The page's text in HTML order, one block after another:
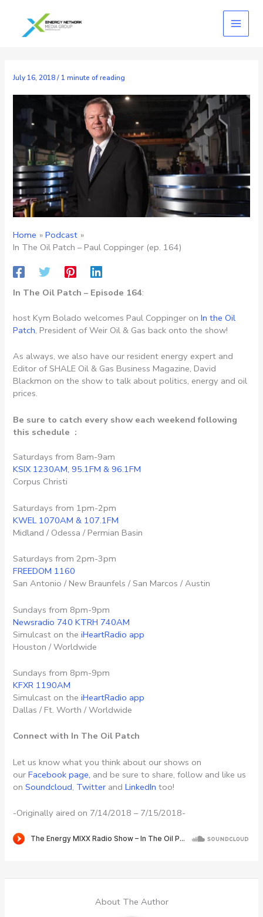
content
July 16, 2018/ 1 minute of reading
Home
Podcast
In The Oil Patch – Paul Coppinger (ep. 164)
In The Oil Patch – Episode 164:
host Kym Bolado welcomes Paul Coppinger onIn the Oil
Patch, President of Weir Oil & Gas back onto the show!
As always, we also have our resident energy expert and
Editor of SHALE Oil & Gas Business Magazine, David
Blackmon on the show to talk about politics, energy and oil
prices.
Be sure to catch every show each weekend following
this schedule :
Saturdays from 8am-9am
KSIX 1230AM, 95.1FM & 96.1FM
Corpus Christi
Saturdays from 1pm-2pm
KWEL 1070AM & 107.1FM
Midland / Odessa / Permian Basin
Saturdays from 2pm-3pm
FREEDOM 1160
San Antonio / New Braunfels / San Marcos / Austin
Sundays from 8pm-9pm
Newsradio 740 KTRH 740AM
Simulcast on theiHeartRadio app
Houston / Worldwide
Sundays from 8pm-9pm
KFXR 1190AM
Simulcast on theiHeartRadio app
Dallas / Ft. Worth / Worldwide
Connect with In The Oil Patch
Let us know what you think about our shows on
ourFacebook page, and be sure to share, follow and like us
onSoundcloud, Twitter andLinkedIn too!
-Originally aired on 7/14/2018 – 7/15/2018-
About The Author